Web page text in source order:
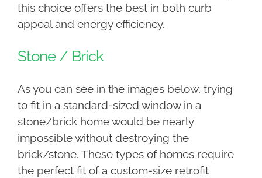
this choice offers the best in both curb
appeal and energy efficiency.
Stone / Brick
As you can see in the images below, trying
to fit in a standard-sized window in a
stone/brick home would be nearly
impossible without destroying the
brick/stone. These types of homes require
the perfect fit of a custom-size retrofit